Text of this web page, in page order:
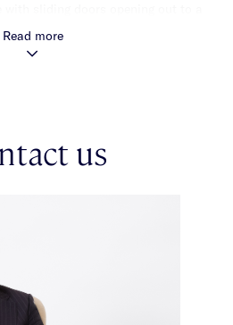
complemented by the crisp clean
kitchen & walk-in/appliance pantry
additional comfortably spacious
built-in robes & a stunning central
a 6-star energy rating & rear roller
for one car accessed via ROW.
just a stone throw from
an abundance of local cafes,
walking distance to Balaclava
& easy commute into the CBD
Street is close by.
Read more
us